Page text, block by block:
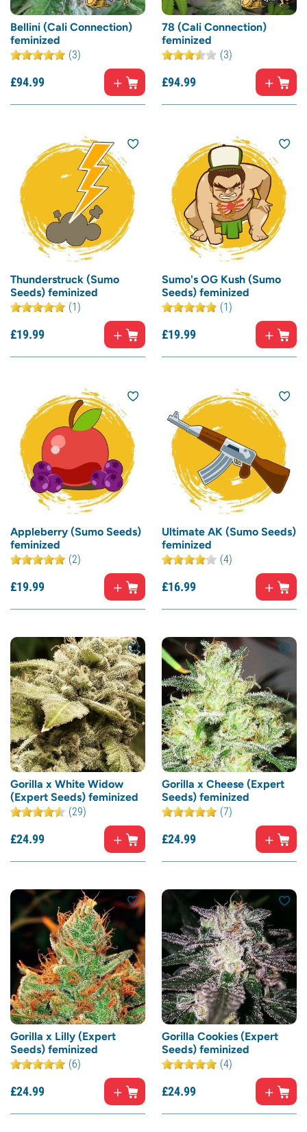
Bellini (Cali Connection)
feminized
(3)
£94.99
78 (Cali Connection)
feminized
(3)
£94.99
Thunderstruck (Sumo
Seeds) feminized
(1)
£19.99
Sumo's OG Kush (Sumo
Seeds) feminized
(1)
£19.99
Appleberry (Sumo Seeds)
feminized
(2)
£19.99
Ultimate AK (Sumo Seeds)
feminized
(4)
£16.99
Gorilla x White Widow
(Expert Seeds) feminized
(29)
£24.99
Gorilla x Cheese (Expert
Seeds) feminized
(7)
£24.99
Gorilla x Lilly (Expert
Seeds) feminized
(6)
£24.99
Gorilla Cookies (Expert
Seeds) feminized
(4)
£24.99